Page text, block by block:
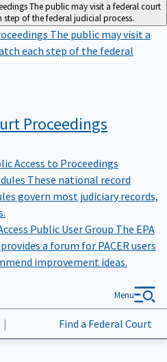
The public may visit a federal court
of the federal judicial process.
The public may visit a
each step of the federal
Proceedings
Access to Proceedings
These national record
govern most judiciary records,
Public User Group The EPA
a forum for PACER users
improvement ideas.
| Find a Federal Court
Menu